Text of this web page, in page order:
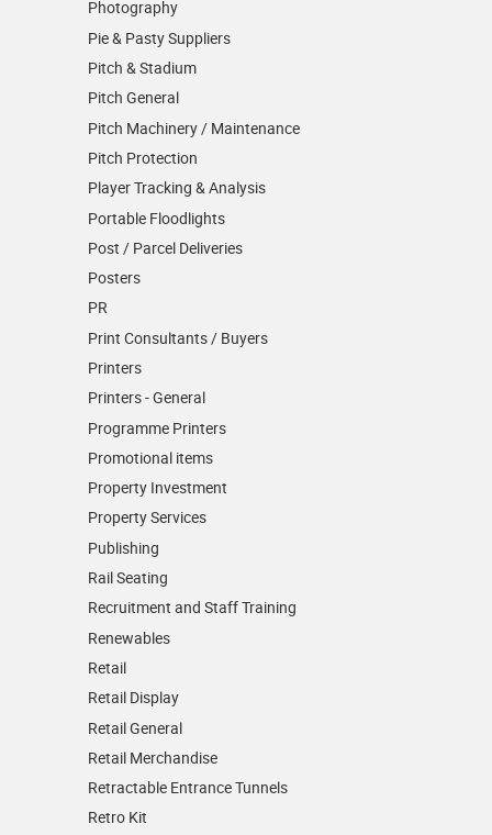
Photography
Pie & Pasty Suppliers
Pitch & Stadium
Pitch General
Pitch Machinery / Maintenance
Pitch Protection
Player Tracking & Analysis
Portable Floodlights
Post / Parcel Deliveries
Posters
PR
Print Consultants / Buyers
Printers
Printers - General
Programme Printers
Promotional items
Property Investment
Property Services
Publishing
Rail Seating
Recruitment and Staff Training
Renewables
Retail
Retail Display
Retail General
Retail Merchandise
Retractable Entrance Tunnels
Retro Kit